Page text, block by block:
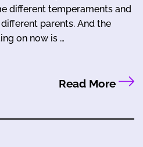
different temperaments and
parents. And the
on now is …
Read More